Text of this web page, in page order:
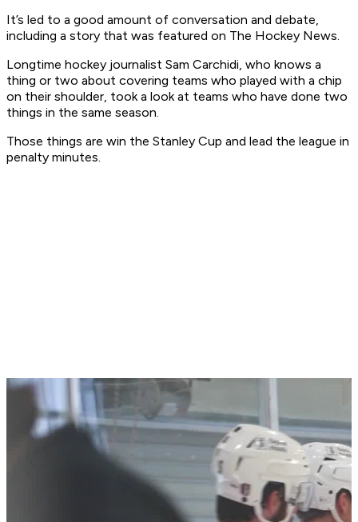
It’s led to a good amount of conversation and debate,
including a story that was featured on The Hockey News.
Longtime hockey journalist Sam Carchidi, who knows a
thing or two about covering teams who played with a chip
on their shoulder, took a look at teams who have done two
things in the same season.
Those things are win the Stanley Cup and lead the league in
penalty minutes.